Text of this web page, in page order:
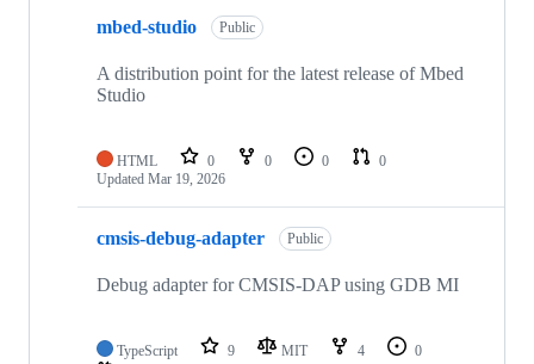
mbed-studio Public
A distribution point for the latest release of Mbed
Studio
HTML 0 0 0
0
Updated Mar 19, 2026
cmsis-debug-adapter Public
Debug adapter for CMSIS-DAP using GDB MI
TypeScript 9 MIT 4
0